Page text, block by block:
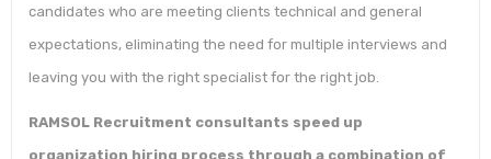
candidates who are meeting clients technical and general
expectations, eliminating the need for multiple interviews and
leaving you with the right specialist for the right job.
RAMSOL Recruitment consultants speed up
organization hiring process through a combination of